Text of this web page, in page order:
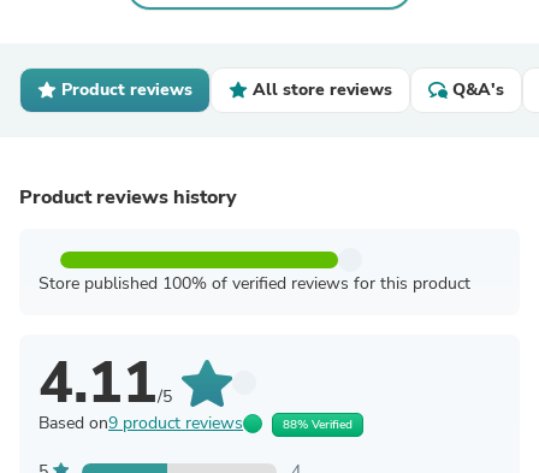
Product reviews All store reviews Q&A's
Product reviews history
Store published 100% of verified reviews for this product
4.11/5
Based on9 product reviews 88% Verified